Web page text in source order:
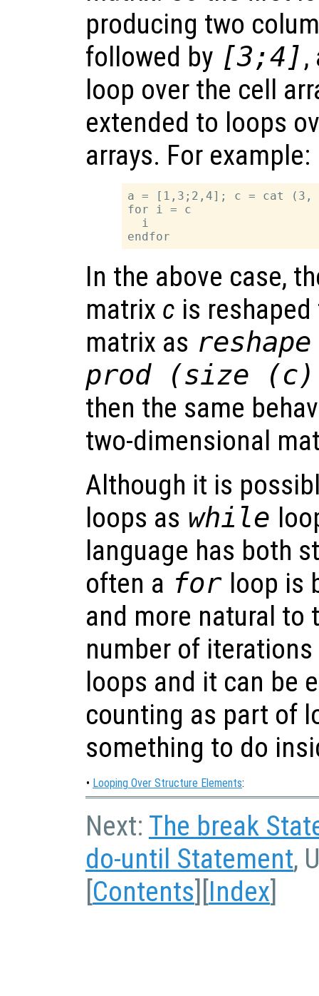
producing two
followed by [3;4],
loop over the cell
extended to loops
arrays. For example:
a = [1,3;2,4]; c = cat (3,
for i = c
  i
In the above case,
matrix c is
matrix as
prod (size
then the same
two-dimensional
Although it is
loops as while
language has both
often a for loop is
and more natural to
number of
loops and it can be
counting as part of
something to do
• Looping Over Structure Elements:
Next: The break
do-until Statement,
Contents Index